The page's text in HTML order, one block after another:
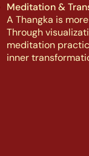
Meditation &
A Thangka is
Through
meditation
inner